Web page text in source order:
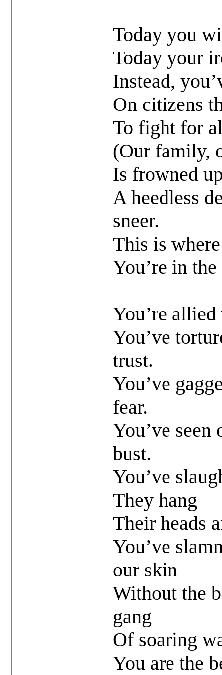
Today you
Today your
Instead,
On citizens
To fight for
(Our family,
Is frowned
A heedless
sneer.
This is
You’re in
You’re
You’ve
trust.
You’ve
fear.
You’ve seen
bust.
You’ve
They hang
Their heads
You’ve
our skin
Without the
gang
Of soaring
You are the